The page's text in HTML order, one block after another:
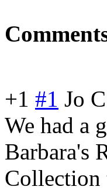
+1 #1 Jo C
We had a
Barbara's
Collection